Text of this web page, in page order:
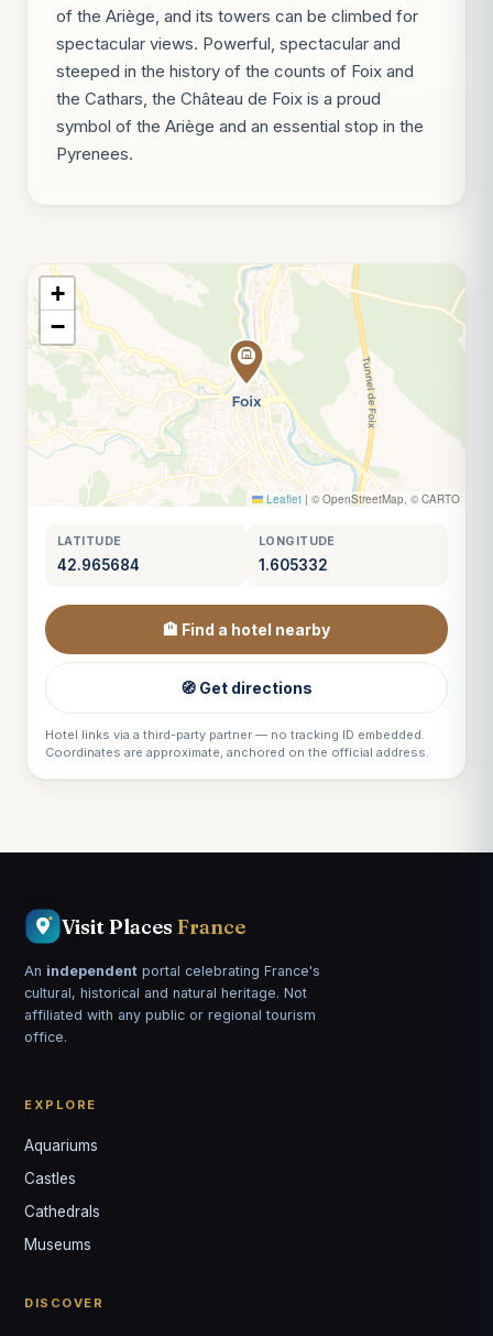
of the Ariège, and its towers can be climbed for
spectacular views. Powerful, spectacular and
steeped in the history of the counts of Foix and
the Cathars, the Château de Foix is a proud
symbol of the Ariège and an essential stop in the
Pyrenees.
+
−
Leaflet | © OpenStreetMap, © CARTO
LATITUDE
42.965684
LONGITUDE
1.605332
🏨 Find a hotel nearby
🧭 Get directions
Hotel links via a third-party partner — no tracking ID embedded.
Coordinates are approximate, anchored on the official address.
Visit Places France
An independent portal celebrating France's
cultural, historical and natural heritage. Not
affiliated with any public or regional tourism
office.
EXPLORE
Aquariums
Castles
Cathedrals
Museums
DISCOVER